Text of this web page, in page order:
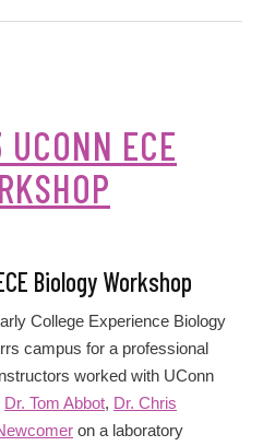
ECE
Biology Workshop
College Experience Biology
campus for a professional
worked with UConn
Dr. Tom Abbot, Dr. Chris
on a laboratory